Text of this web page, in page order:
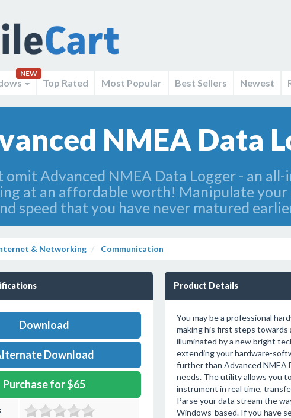
NEW
Top Rated Most Popular Best Sellers Newest
NMEA Data
omit Advanced NMEA Data Logger - an
at an affordable worth! Manipulate
speed that you have never matured
& Networking Communication
Download
Download
Purchase for $65
Product Details
You may be a professional
making his first steps towards
illuminated by a new bright
extending your hardware-
further than Advanced NMEA
needs. The utility allows you
instrument in real time,
Parse your data stream the
Windows-based. If you have